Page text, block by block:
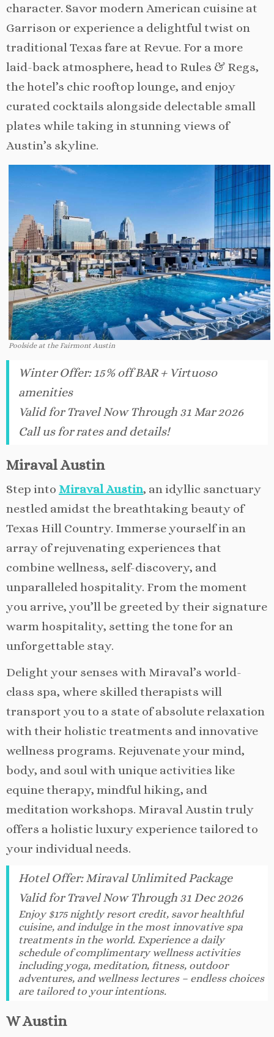
character. Savor modern American cuisine at
Garrison or experience a delightful twist on
traditional Texas fare at Revue. For a more
laid-back atmosphere, head to Rules & Regs,
the hotel’s chic rooftop lounge, and enjoy
curated cocktails alongside delectable small
plates while taking in stunning views of
Austin’s skyline.
Poolside at the Fairmont Austin
Winter Offer: 15% off BAR + Virtuoso
amenities
Valid for Travel Now Through 31 Mar 2026
Call us for rates and details!
Miraval Austin
Step into Miraval Austin, an idyllic sanctuary
nestled amidst the breathtaking beauty of
Texas Hill Country. Immerse yourself in an
array of rejuvenating experiences that
combine wellness, self-discovery, and
unparalleled hospitality. From the moment
you arrive, you’ll be greeted by their signature
warm hospitality, setting the tone for an
unforgettable stay.
Delight your senses with Miraval’s world-
class spa, where skilled therapists will
transport you to a state of absolute relaxation
with their holistic treatments and innovative
wellness programs. Rejuvenate your mind,
body, and soul with unique activities like
equine therapy, mindful hiking, and
meditation workshops. Miraval Austin truly
offers a holistic luxury experience tailored to
your individual needs.
Hotel Offer: Miraval Unlimited Package
Valid for Travel Now Through 31 Dec 2026
Enjoy $175 nightly resort credit, savor healthful
cuisine, and indulge in the most innovative spa
treatments in the world. Experience a daily
schedule of complimentary wellness activities
including yoga, meditation, fitness, outdoor
adventures, and wellness lectures – endless choices
are tailored to your intentions.
W Austin